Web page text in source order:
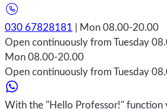
030 67828181
| Mon 08.00-20.00
Open continuously from Tuesday
Mon 08.00-20.00
Open continuously from Tuesday
With the "Hello Professor!" function